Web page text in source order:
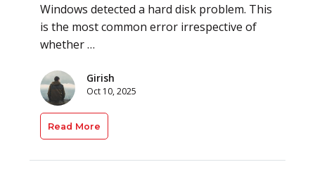
Windows detected a hard disk problem. This
is the most common error irrespective of
whether …
Girish
Oct 10, 2025
Read More